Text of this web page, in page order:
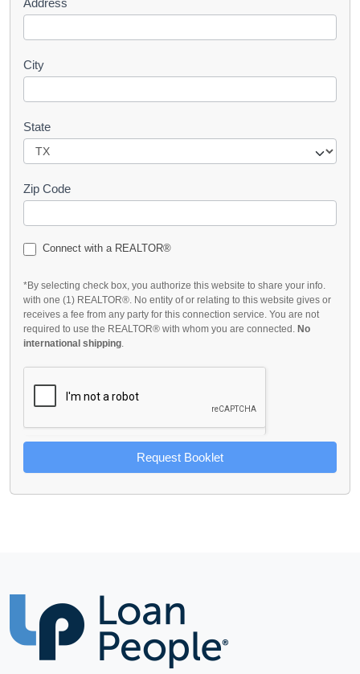
Address
City
State
Zip Code
Connect with a REALTOR®
*By selecting check box, you authorize this website to share your info.
with one (1) REALTOR®. No entity of or relating to this website gives or
receives a fee from any party for this connection service. You are not
required to use the REALTOR® with whom you are connected. No
international shipping.
Request Booklet